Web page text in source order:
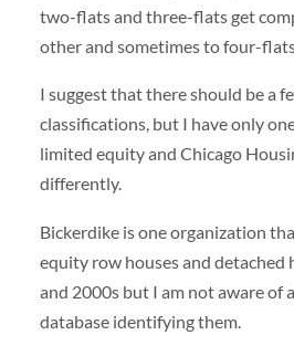
two-flats and three-flats get
other and sometimes to four-
I suggest that there should be a
classifications, but I have only
limited equity and Chicago
differently.
Bickerdike is one organization
equity row houses and detached
and 2000s but I am not aware of
database identifying them.